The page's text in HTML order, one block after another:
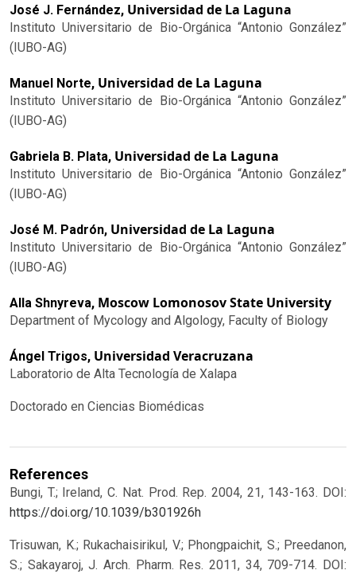
José J. Fernández, Universidad de La Laguna
Instituto Universitario de Bio-Orgánica “Antonio González”
(IUBO-AG)
Manuel Norte, Universidad de La Laguna
Instituto Universitario de Bio-Orgánica “Antonio González”
(IUBO-AG)
Gabriela B. Plata, Universidad de La Laguna
Instituto Universitario de Bio-Orgánica “Antonio González”
(IUBO-AG)
José M. Padrón, Universidad de La Laguna
Instituto Universitario de Bio-Orgánica “Antonio González”
(IUBO-AG)
Alla Shnyreva, Moscow Lomonosov State University
Department of Mycology and Algology, Faculty of Biology
Ángel Trigos, Universidad Veracruzana
Laboratorio de Alta Tecnología de Xalapa
Doctorado en Ciencias Biomédicas
References
Bungi, T.; Ireland, C. Nat. Prod. Rep. 2004, 21, 143-163. DOI:
https://doi.org/10.1039/b301926h
Trisuwan, K.; Rukachaisirikul, V.; Phongpaichit, S.; Preedanon,
S.; Sakayaroj, J. Arch. Pharm. Res. 2011, 34, 709-714. DOI: